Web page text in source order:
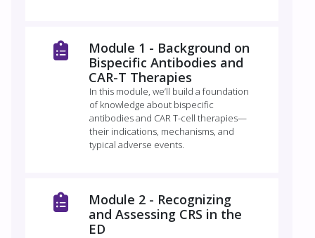
Module 1 - Background on
Bispecific Antibodies and
CAR-T Therapies
In this module, we’ll build a foundation
of knowledge about bispecific
antibodies and CAR T-cell therapies—
their indications, mechanisms, and
typical adverse events.
Module 2 -​ Recognizing
and Assessing CRS in the
ED​